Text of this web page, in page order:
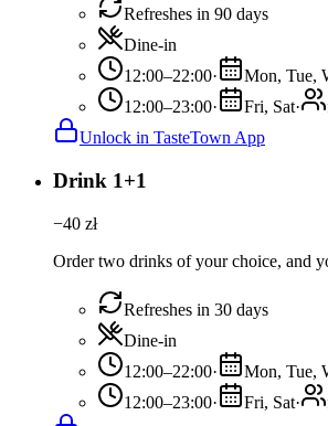
Refreshes in 90 days
Dine-in
12:00–22:00· Mon, Tue,
12:00–23:00· Fri, Sat·
Unlock in TasteTown App
Drink 1+1
−40 zł
Order two drinks of your choice, and
Refreshes in 30 days
Dine-in
12:00–22:00· Mon, Tue,
12:00–23:00· Fri, Sat·